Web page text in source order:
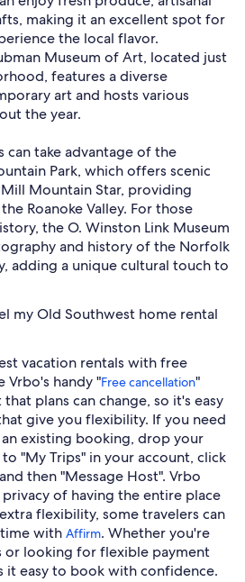
making it an excellent spot for
the local flavor.
Museum of Art, located just
features a diverse
art and hosts various
the year.
can take advantage of the
Park, which offers scenic
Mountain Star, providing
Roanoke Valley. For those
the O. Winston Link Museum
and history of the Norfolk
adding a unique cultural touch to
my Old Southwest home rental
vacation rentals with free
Vrbo's handy "Free cancellation"
plans can change, so it's easy
give you flexibility. If you need
existing booking, drop your
"My Trips" in your account, click
then "Message Host". Vrbo
of having the entire place
flexibility, some travelers can
with Affirm. Whether you're
or looking for flexible payment
it easy to book with confidence.